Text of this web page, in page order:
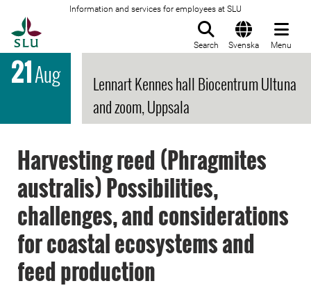
Information and services for employees at SLU
Search Svenska Menu
21Aug
Lennart Kennes hall Biocentrum Ultuna
and zoom, Uppsala
Harvesting reed (Phragmites
australis) Possibilities,
challenges, and considerations
for coastal ecosystems and
feed production